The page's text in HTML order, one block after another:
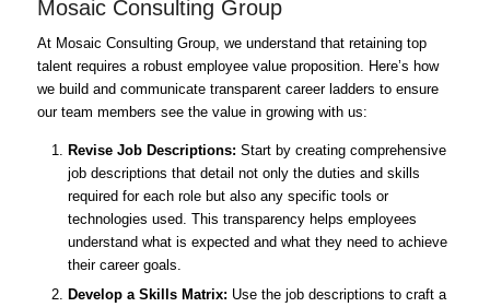
Mosaic Consulting Group
At Mosaic Consulting Group, we understand that retaining top
talent requires a robust employee value proposition. Here’s how
we build and communicate transparent career ladders to ensure
our team members see the value in growing with us:
Revise Job Descriptions: Start by creating comprehensive
job descriptions that detail not only the duties and skills
required for each role but also any specific tools or
technologies used. This transparency helps employees
understand what is expected and what they need to achieve
their career goals.
Develop a Skills Matrix: Use the job descriptions to craft a